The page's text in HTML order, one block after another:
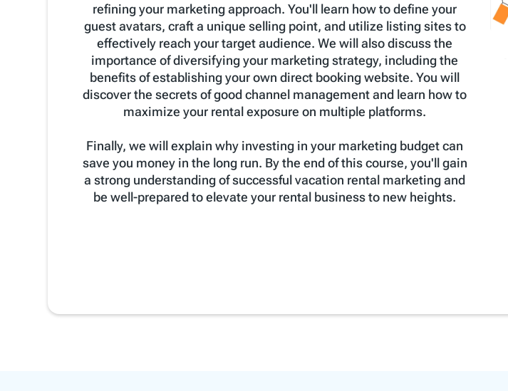
refining your marketing approach. You'll learn how to define your
guest avatars, craft a unique selling point, and utilize listing sites to
effectively reach your target audience. We will also discuss the
importance of diversifying your marketing strategy, including the
benefits of establishing your own direct booking website. You will
discover the secrets of good channel management and learn how to
maximize your rental exposure on multiple platforms.
Finally, we will explain why investing in your marketing budget can
save you money in the long run. By the end of this course, you'll gain
a strong understanding of successful vacation rental marketing and
be well-prepared to elevate your rental business to new heights.